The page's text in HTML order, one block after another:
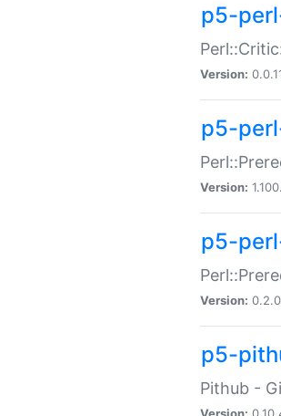
p5-
Version:
p5-
Version:
p5-
Version: 0.2.0
p5-
Pithub -